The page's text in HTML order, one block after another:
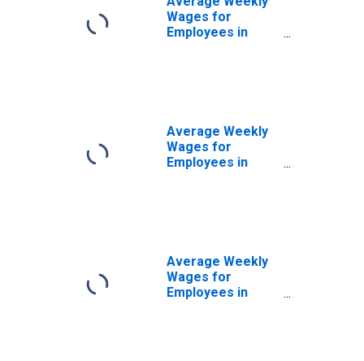
Wages for
Employees in
(DISCONTINUED)
Average Weekly
Wages for
Employees in
Average Weekly
Wages for
Employees in